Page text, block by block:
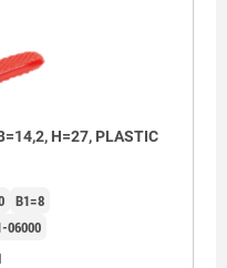
H=27, PLASTIC
B1=8
06000